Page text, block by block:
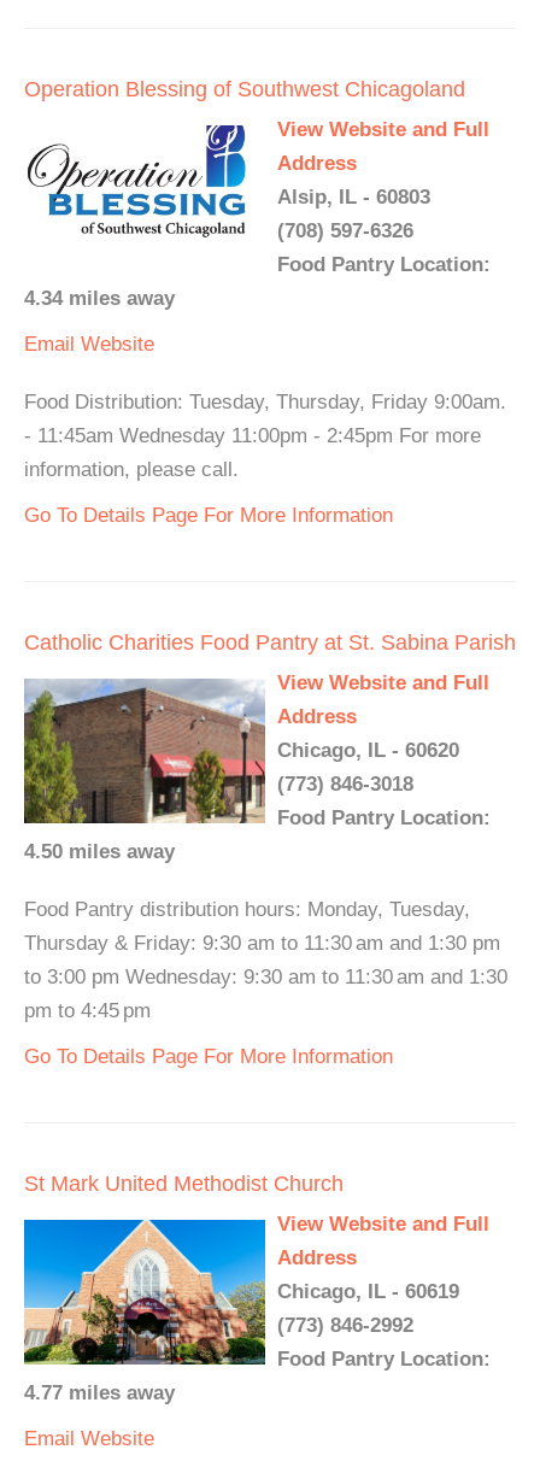
Operation Blessing of Southwest Chicagoland
View Website and Full
Address
Alsip, IL - 60803
(708) 597-6326
Food Pantry Location:
4.34 miles away
Email Website
Food Distribution: Tuesday, Thursday, Friday 9:00am.
- 11:45am Wednesday 11:00pm - 2:45pm For more
information, please call.
Go To Details Page For More Information
Catholic Charities Food Pantry at St. Sabina Parish
View Website and Full
Address
Chicago, IL - 60620
(773) 846-3018
Food Pantry Location:
4.50 miles away
Food Pantry distribution hours: Monday, Tuesday,
Thursday & Friday: 9:30 am to 11:30 am and 1:30 pm
to 3:00 pm Wednesday: 9:30 am to 11:30 am and 1:30
pm to 4:45 pm
Go To Details Page For More Information
St Mark United Methodist Church
View Website and Full
Address
Chicago, IL - 60619
(773) 846-2992
Food Pantry Location:
4.77 miles away
Email Website